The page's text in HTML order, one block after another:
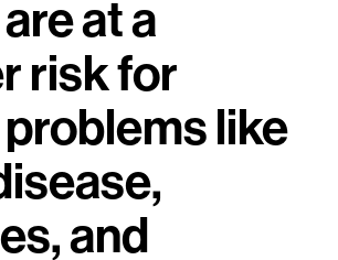
at a
risk for
like
and